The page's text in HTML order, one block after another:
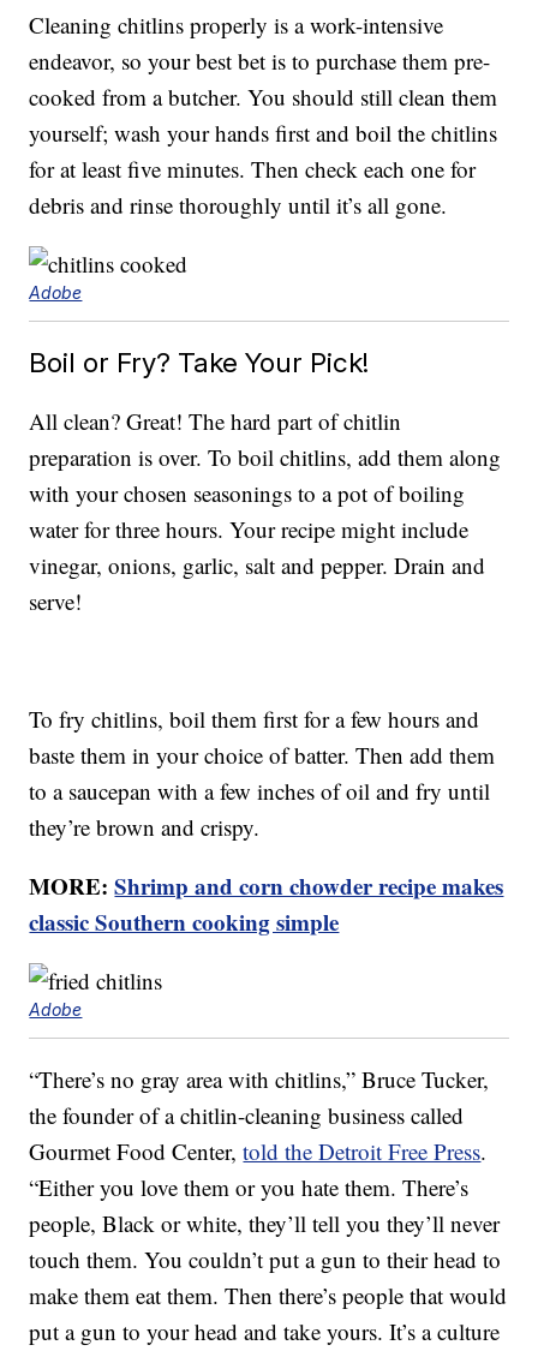
Cleaning chitlins properly is a work-intensive
endeavor, so your best bet is to purchase them pre-
cooked from a butcher. You should still clean them
yourself; wash your hands first and boil the chitlins
for at least five minutes. Then check each one for
debris and rinse thoroughly until it’s all gone.
Adobe
Boil or Fry? Take Your Pick!
All clean? Great! The hard part of chitlin
preparation is over. To boil chitlins, add them along
with your chosen seasonings to a pot of boiling
water for three hours. Your recipe might include
vinegar, onions, garlic, salt and pepper. Drain and
serve!
To fry chitlins, boil them first for a few hours and
baste them in your choice of batter. Then add them
to a saucepan with a few inches of oil and fry until
they’re brown and crispy.
MORE:Shrimp and corn chowder recipe makes
classic Southern cooking simple
Adobe
“There’s no gray area with chitlins,” Bruce Tucker,
the founder of a chitlin-cleaning business called
Gourmet Food Center,told the Detroit Free Press.
“Either you love them or you hate them. There’s
people, Black or white, they’ll tell you they’ll never
touch them. You couldn’t put a gun to their head to
make them eat them. Then there’s people that would
put a gun to your head and take yours. It’s a culture